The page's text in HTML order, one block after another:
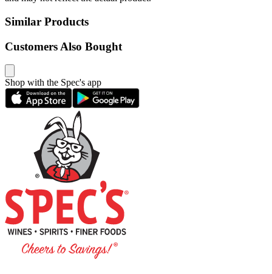
Similar Products
Customers Also Bought
Shop with the Spec's app